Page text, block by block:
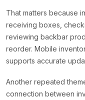
That matters because
receiving boxes,
reviewing backbar
reorder. Mobile
supports accurate
Another repeated
connection between